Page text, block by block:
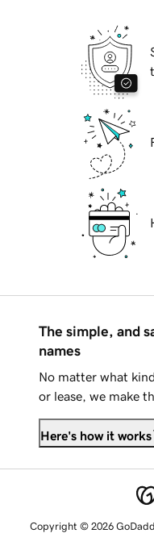
The simple, and
names
No matter what
or lease, we make
Here's how it works
Copyright © 2026